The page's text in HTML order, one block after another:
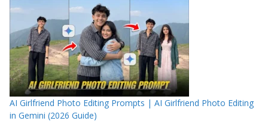
AI Girlfriend Photo Editing Prompts | AI Girlfriend Photo Editing
in Gemini (2026 Guide)